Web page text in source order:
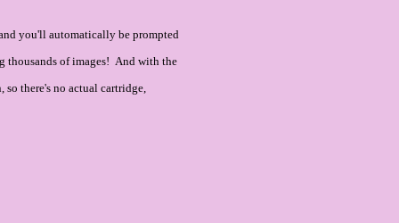
you'll automatically be prompted
thousands of images! And with the
there's no actual cartridge,